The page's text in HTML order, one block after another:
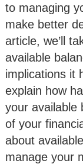
to managing
make better
article, we’ll
available
implications it
explain how
your available
of your
about
manage your